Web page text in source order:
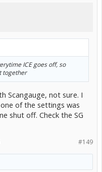
ICE goes off, so
together
Scangauge, not sure. I
of the settings was
shut off. Check the SG
#149